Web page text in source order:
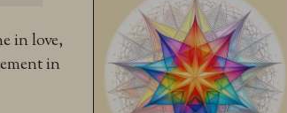
in love,
in